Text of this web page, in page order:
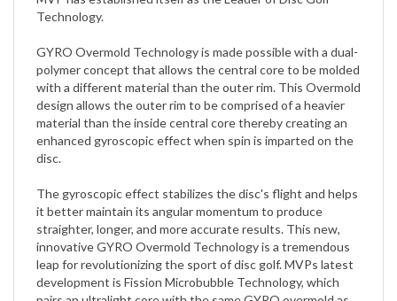
GYRO Overmold Technology is made possible with a dual-
polymer concept that allows the central core to be molded
with a different material than the outer rim. This Overmold
design allows the outer rim to be comprised of a heavier
material than the inside central core thereby creating an
enhanced gyroscopic effect when spin is imparted on the
disc.
it better maintain its angular momentum to produce
straighter, longer, and more accurate results. This new,
innovative GYRO Overmold Technology is a tremendous
leap for revolutionizing the sport of disc golf. MVPs latest
development is Fission Microbubble Technology, which
pairs an ultralight core with the same GYRO overmold as
its Neutron counterpart, while maintaining a total weight